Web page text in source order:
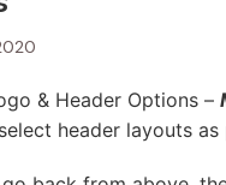
& Header Options –
header layouts as